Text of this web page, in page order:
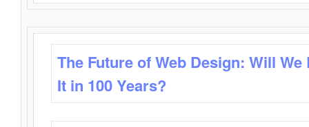
The Future of Web Design: Will
It in 100 Years?